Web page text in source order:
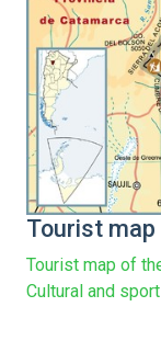
Tourist
Tourist map of
Cultural and